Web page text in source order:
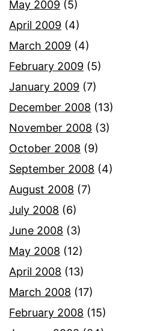
May 2009 (5)
April 2009 (4)
March 2009 (4)
February 2009 (5)
January 2009 (7)
December 2008 (13)
November 2008 (3)
October 2008 (9)
September 2008 (4)
August 2008 (7)
July 2008 (6)
June 2008 (3)
May 2008 (12)
April 2008 (13)
March 2008 (17)
February 2008 (15)